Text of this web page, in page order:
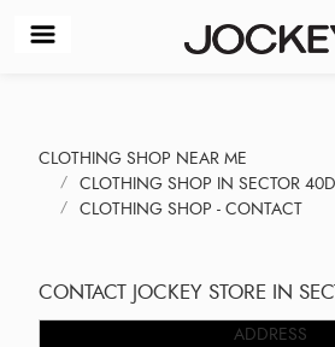
CLOTHING SHOP NEAR ME
CLOTHING SHOP IN SECTOR 40D
CLOTHING SHOP - CONTACT
CONTACT JOCKEY STORE IN
ADDRESS